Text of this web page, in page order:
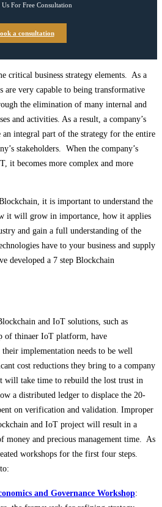
Us For Free Consultation
a consultation
critical business strategy elements. As a
are very capable to being transformative
the elimination of many internal and
and activities. As a result, a company’s
an integral part of the strategy for the entire
stakeholders. When the company’s
it becomes more complex and more
it is important to understand the
it will grow in importance, how it applies
and gain a full understanding of the
have to your business and supply
developed a 7 step Blockchain
and IoT solutions, such as
thinaer IoT platform, have
implementation needs to be well
cost reductions they bring to a company
will take time to rebuild the lost trust in
a distributed ledger to displace the 20-
on verification and validation. Improper
and IoT project will result in a
and precious management time. As
workshops for the first four steps.
and Governance Workshop: